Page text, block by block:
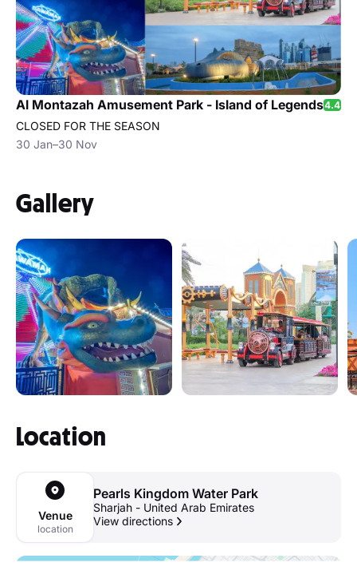
Al Montazah Amusement Park - Island of Legends4.4
CLOSED FOR THE SEASON
30 Jan–30 Nov
Gallery
Location
Venue
location
Pearls Kingdom Water Park
Sharjah - United Arab Emirates
View directions